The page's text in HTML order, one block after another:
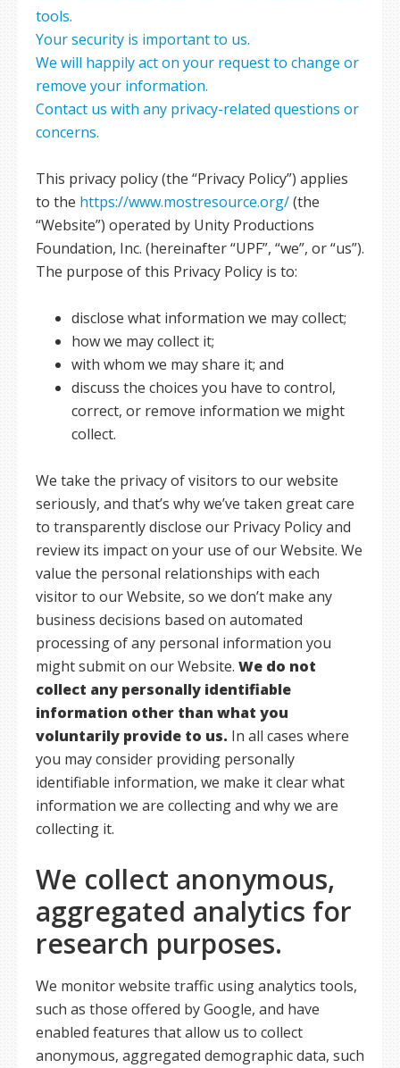
tools.
Your security is important to us.
We will happily act on your request to change or
remove your information.
Contact us with any privacy-related questions or
concerns.
This privacy policy (the “Privacy Policy”) applies
to the https://www.mostresource.org/(the
“Website”) operated by Unity Productions
Foundation, Inc. (hereinafter “UPF”, “we”, or “us”).
The purpose of this Privacy Policy is to:
disclose what information we may collect;
how we may collect it;
with whom we may share it; and
discuss the choices you have to control,
correct, or remove information we might
collect.
We take the privacy of visitors to our website
seriously, and that’s why we’ve taken great care
to transparently disclose our Privacy Policy and
review its impact on your use of our Website. We
value the personal relationships with each
visitor to our Website, so we don’t make any
business decisions based on automated
processing of any personal information you
might submit on our Website. We do not
collect any personally identifiable
information other than what you
voluntarily provide to us. In all cases where
you may consider providing personally
identifiable information, we make it clear what
information we are collecting and why we are
collecting it.
We collect anonymous,
aggregated analytics for
research purposes.
We monitor website traffic using analytics tools,
such as those offered by Google, and have
enabled features that allow us to collect
anonymous, aggregated demographic data, such